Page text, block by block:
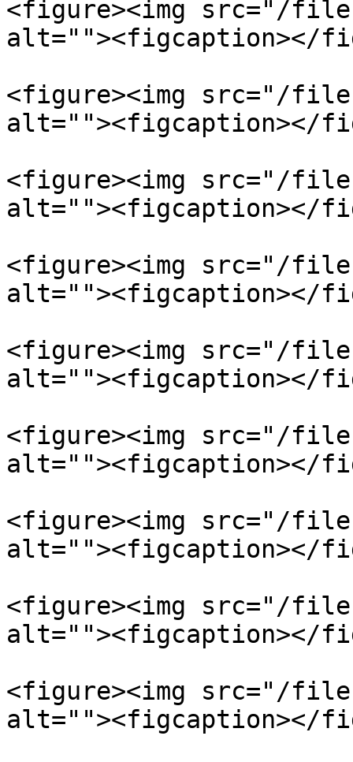
<figure><img src="/
alt=""><figcaption></
<figure><img src="/files/
alt=""><figcaption></
<figure><img src="/files/
alt=""><figcaption></
<figure><img src="/files/
alt=""><figcaption></
<figure><img src="/
alt=""><figcaption></
<figure><img src="/files/
alt=""><figcaption></
<figure><img src="/files/
alt=""><figcaption></
<figure><img src="/files/
alt=""><figcaption></
<figure><img src="/files/
alt=""><figcaption></